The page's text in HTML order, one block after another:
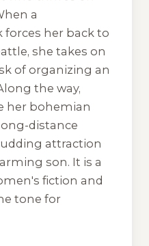
a
forces her back to
she takes on
of organizing an
the way,
her bohemian
distance
attraction
son. It is a
fiction and
tone for